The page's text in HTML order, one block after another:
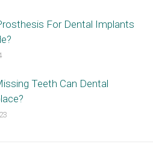
For Dental Implants
Teeth Can Dental